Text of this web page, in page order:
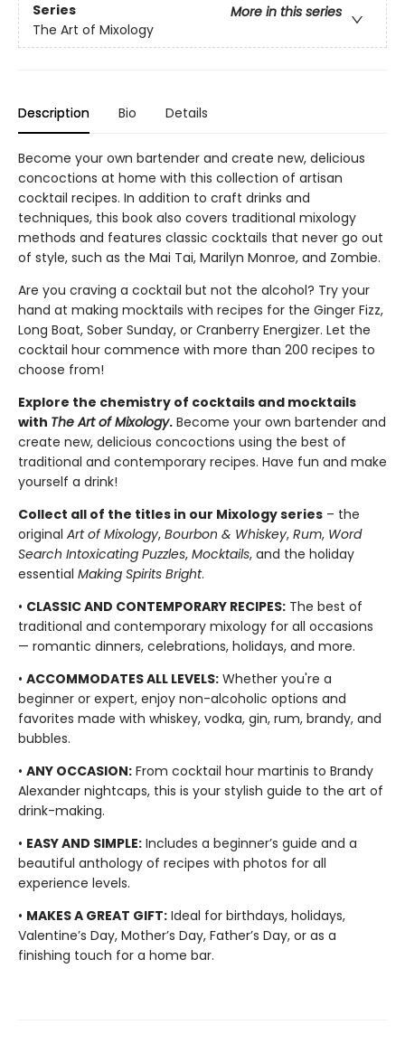
Series
More in this series
The Art of Mixology
Description Bio Details
Become your own bartender and create new, delicious
concoctions at home with this collection of artisan
cocktail recipes. In addition to craft drinks and
techniques, this book also covers traditional mixology
methods and features classic cocktails that never go out
of style, such as the Mai Tai, Marilyn Monroe, and Zombie.
Are you craving a cocktail but not the alcohol? Try your
hand at making mocktails with recipes for the Ginger Fizz,
Long Boat, Sober Sunday, or Cranberry Energizer. Let the
cocktail hour commence with more than 200 recipes to
choose from!
Explore the chemistry of cocktails and mocktails
with The Art of Mixology. Become your own bartender and
create new, delicious concoctions using the best of
traditional and contemporary recipes. Have fun and make
yourself a drink!
Collect all of the titles in our Mixology series – the
original Art of Mixology, Bourbon & Whiskey, Rum, Word
Search Intoxicating Puzzles, Mocktails, and the holiday
essential Making Spirits Bright.
• CLASSIC AND CONTEMPORARY RECIPES: The best of
traditional and contemporary mixology for all occasions
— romantic dinners, celebrations, holidays, and more.
• ACCOMMODATES ALL LEVELS: Whether you're a
beginner or expert, enjoy non-alcoholic options and
favorites made with whiskey, vodka, gin, rum, brandy, and
bubbles.
• ANY OCCASION: From cocktail hour martinis to Brandy
Alexander nightcaps, this is your stylish guide to the art of
drink-making.
• EASY AND SIMPLE: Includes a beginner’s guide and a
beautiful anthology of recipes with photos for all
experience levels.
• MAKES A GREAT GIFT: Ideal for birthdays, holidays,
Valentine’s Day, Mother’s Day, Father’s Day, or as a
finishing touch for a home bar.